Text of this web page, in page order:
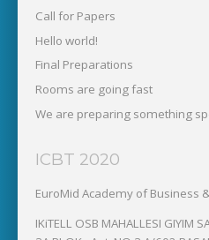
Call for Papers
Hello world!
Final Preparations
Rooms are going fast
We are preparing something
ICBT 2020
EuroMid Academy of Business
IKiTELL OSB MAHALLESI GIYIM